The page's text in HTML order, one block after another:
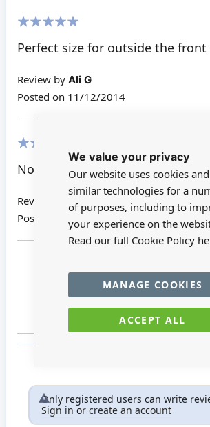
We value your privacy
Our website uses cookies and
similar technologies for a
of purposes, including to
your experience on the
Read our full Cookie Policy
ACCEPT ALL
MANAGE COOKIES
Perfect size for outside the
Review by Ali G
Posted on 11/12/2014
Not the best but does the job
Review by Carol S
Posted on 26/11/2014
Page
BackPage
1 Page
2 3
Only registered users can write
Sign in or create an account